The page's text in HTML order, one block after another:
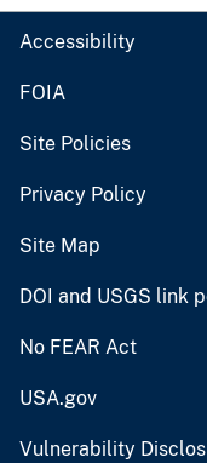
Accessibility
FOIA
Site Policies
Privacy Policy
Site Map
DOI and USGS link
No FEAR Act
USA.gov
Vulnerability